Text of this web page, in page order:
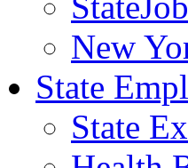
New
State
State